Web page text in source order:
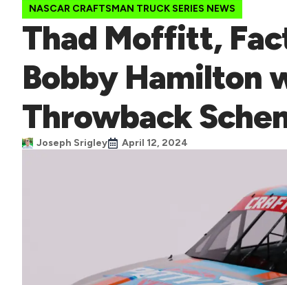
NASCAR CRAFTSMAN TRUCK SERIES NEWS
Thad Moffitt,
Bobby Hamilton
Throwback
Joseph Srigley April 12, 2024